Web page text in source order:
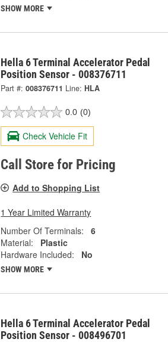
SHOW MORE
Hella 6 Terminal Accelerator Pedal
Position Sensor - 008376711
Part #: 008376711 Line: HLA
0.0 (0)
Check Vehicle Fit
Call Store for Pricing
Add to Shopping List
1 Year Limited Warranty
Number Of Terminals:
6
Material:
Plastic
Hardware Included:
No
SHOW MORE
Hella 6 Terminal Accelerator Pedal
Position Sensor - 008496701